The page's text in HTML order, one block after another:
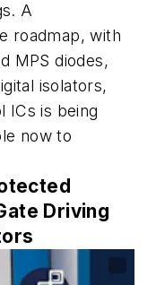
A
roadmap, with
MPS diodes,
isolators,
ICs is being
now to
Driving